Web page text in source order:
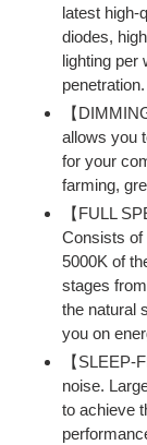
latest high-
diodes,
lighting per
penetration.
【
allows you
for your
farming,
【FULL
Consists of
5000K of
stages
the natural
you on
【
noise.
to achieve